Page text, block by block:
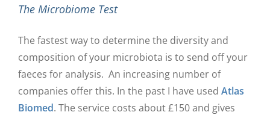
The Microbiome Test
The fastest way to determine the diversity and
composition of your microbiota is to send off your
faeces for analysis. An increasing number of
companies offer this. In the past I have used Atlas
Biomed. The service costs about £150 and gives